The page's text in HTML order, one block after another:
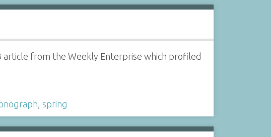
from the Weekly Enterprise which profiled
spring